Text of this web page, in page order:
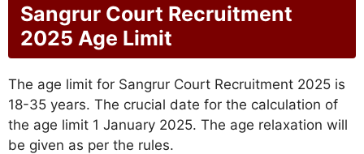
Sangrur Court Recruitment
2025 Age Limit
The age limit for Sangrur Court Recruitment 2025 is
18-35 years. The crucial date for the calculation of
the age limit 1 January 2025. The age relaxation will
be given as per the rules.